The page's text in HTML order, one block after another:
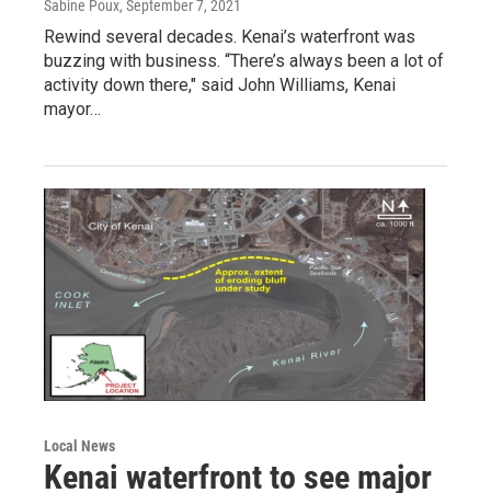
Sabine Poux, September 7, 2021
Rewind several decades. Kenai’s waterfront was
buzzing with business. “There’s always been a lot of
activity down there," said John Williams, Kenai
mayor…
Local News
Kenai waterfront to see major